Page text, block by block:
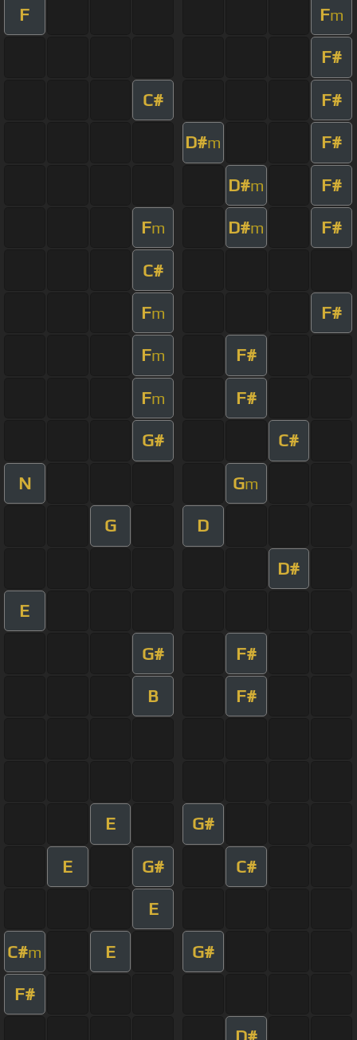
F Fm
F#
C# F#
D#m F#
D#m F#
Fm D#m F#
C#
Fm F#
Fm F#
Fm F#
G# C#
N Gm
G D
D#
E
G# F#
B F#
E G#
E G# C#
E
C#m E G#
F#